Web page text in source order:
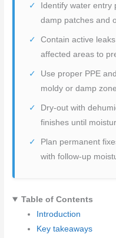
Identify water entry
damp patches and
Contain active
affected areas to
Use proper PPE
moldy or damp
Dry-out with
finishes until
Plan permanent
with follow-up
Table of Contents
Introduction
Key takeaways